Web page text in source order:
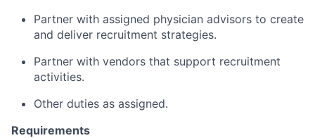
Partner with assigned physician advisors to create
and deliver recruitment strategies.
Partner with vendors that support recruitment
activities.
Other duties as assigned.
Requirements